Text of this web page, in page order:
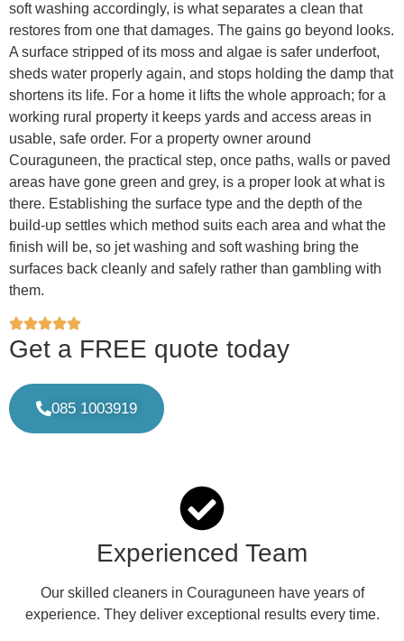
soft washing accordingly, is what separates a clean that
restores from one that damages. The gains go beyond looks.
A surface stripped of its moss and algae is safer underfoot,
sheds water properly again, and stops holding the damp that
shortens its life. For a home it lifts the whole approach; for a
working rural property it keeps yards and access areas in
usable, safe order. For a property owner around
Couraguneen, the practical step, once paths, walls or paved
areas have gone green and grey, is a proper look at what is
there. Establishing the surface type and the depth of the
build-up settles which method suits each area and what the
finish will be, so jet washing and soft washing bring the
surfaces back cleanly and safely rather than gambling with
them.
Get a FREE quote today
085 1003919
Experienced Team
Our skilled cleaners in Couraguneen have years of
experience. They deliver exceptional results every time.